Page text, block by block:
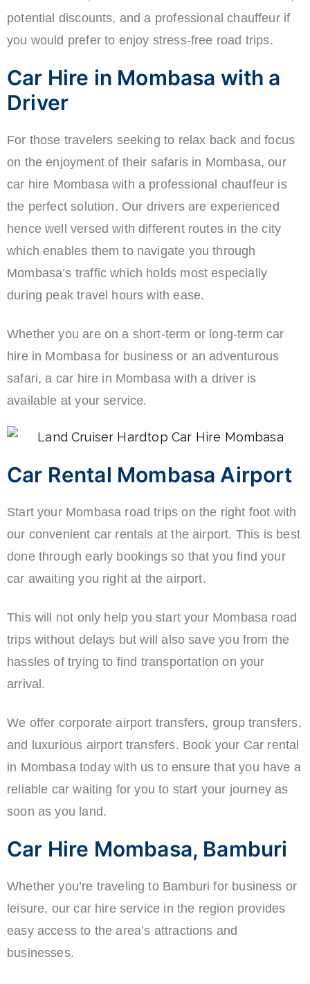
potential discounts, and a professional chauffeur if
you would prefer to enjoy stress-free road trips.
Car Hire in Mombasa with a
Driver
For those travelers seeking to relax back and focus
on the enjoyment of their safaris in Mombasa, our
car hire Mombasa with a professional chauffeur is
the perfect solution. Our drivers are experienced
hence well versed with different routes in the city
which enables them to navigate you through
Mombasa’s traffic which holds most especially
during peak travel hours with ease.
Whether you are on a short-term or long-term car
hire in Mombasa for business or an adventurous
safari, a car hire in Mombasa with a driver is
available at your service.
Car Rental Mombasa Airport
Start your Mombasa road trips on the right foot with
our convenient car rentals at the airport. This is best
done through early bookings so that you find your
car awaiting you right at the airport.
This will not only help you start your Mombasa road
trips without delays but will also save you from the
hassles of trying to find transportation on your
arrival.
We offer corporate airport transfers, group transfers,
and luxurious airport transfers. Book your Car rental
in Mombasa today with us to ensure that you have a
reliable car waiting for you to start your journey as
soon as you land.
Car Hire Mombasa, Bamburi
Whether you’re traveling to Bamburi for business or
leisure, our car hire service in the region provides
easy access to the area’s attractions and
businesses.